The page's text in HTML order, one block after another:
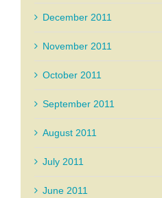
December 2011
November 2011
October 2011
September 2011
August 2011
July 2011
June 2011